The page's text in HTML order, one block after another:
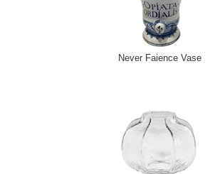
Never Faience Vase